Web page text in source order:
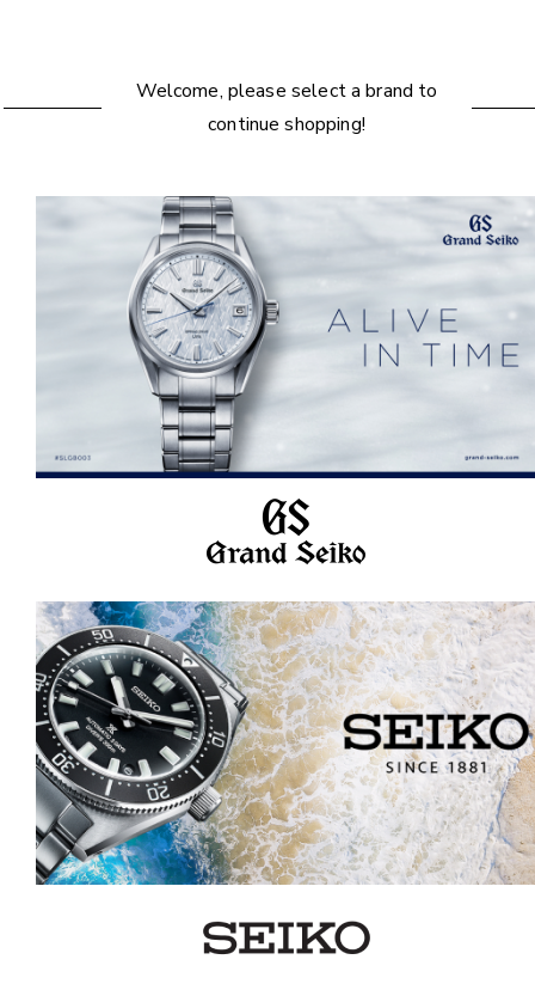
Welcome, please select a brand to
continue shopping!